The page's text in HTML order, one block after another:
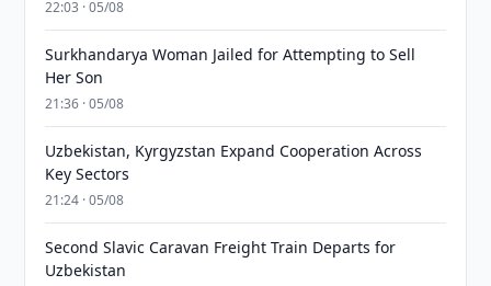
22:03 · 05/08
Surkhandarya Woman Jailed for Attempting to Sell
Her Son
21:36 · 05/08
Uzbekistan, Kyrgyzstan Expand Cooperation Across
Key Sectors
21:24 · 05/08
Second Slavic Caravan Freight Train Departs for
Uzbekistan